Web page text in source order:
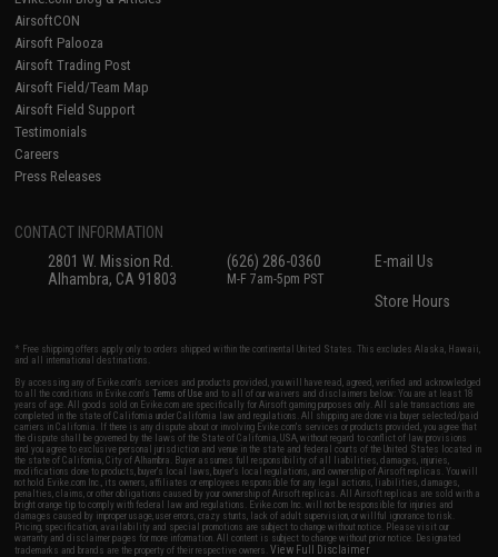
AirsoftCON
Airsoft Palooza
Airsoft Trading Post
Airsoft Field/Team Map
Airsoft Field Support
Testimonials
Careers
Press Releases
CONTACT INFORMATION
2801 W. Mission Rd.
Alhambra, CA 91803
(626) 286-0360
M-F 7am-5pm PST
E-mail Us
Store Hours
* Free shipping offers apply only to orders shipped within the continental United States. This excludes Alaska, Hawaii,
and all international destinations.
By accessing any of Evike.com's services and products provided, you will have read, agreed, verified and acknowledged
to all the conditions in Evike.com'sTerms of Use and to all of our waivers and disclaimers below: You are at least 18
years of age. All goods sold on Evike.com are specifically for Airsoft gaming purposes only. All sale transactions are
completed in the state of California under California law and regulations. All shipping are done via buyer selected/paid
carriers in California. If there is any dispute about or involving Evike.com's services or products provided, you agree that
the dispute shall be governed by the laws of the State of California, USA, without regard to conflict of law provisions
and you agree to exclusive personal jurisdiction and venue in the state and federal courts of the United States located in
the state of California, City of Alhambra. Buyer assumes full responsibility of all liabilities, damages, injuries,
modifications done to products, buyer's local laws, buyer's local regulations, and ownership of Airsoft replicas. You will
not hold Evike.com Inc., its owners, affiliates or employees responsible for any legal actions, liabilities, damages,
penalties, claims, or other obligations caused by your ownership of Airsoft replicas. All Airsoft replicas are sold with a
bright orange tip to comply with federal law and regulations. Evike.com Inc. will not be responsible for injuries and
damages caused by improper usage, user errors, crazy stunts, lack of adult supervision, or willful ignorance to risk.
Pricing, specification, availability and special promotions are subject to change without notice. Please visit our
warranty and disclaimer pages for more information. All content is subject to change without prior notice. Designated
trademarks and brands are the property of their respective owners.View Full Disclaimer